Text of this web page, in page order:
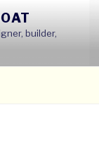
builder,